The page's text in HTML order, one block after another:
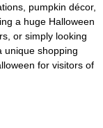
pumpkin décor,
a huge Halloween
or simply looking
unique shopping
for visitors of